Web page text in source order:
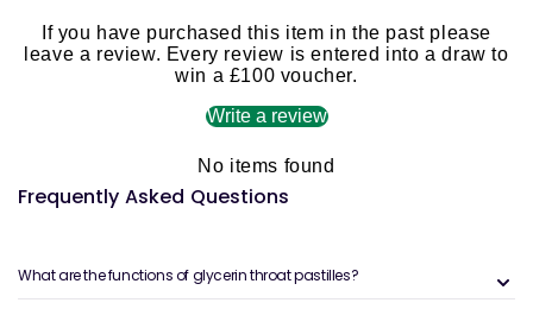
If you have purchased this item in the past please
leave a review. Every review is entered into a draw to
win a £100 voucher.
Write a review
No items found
Frequently Asked Questions
What are the functions of glycerin throat pastilles?